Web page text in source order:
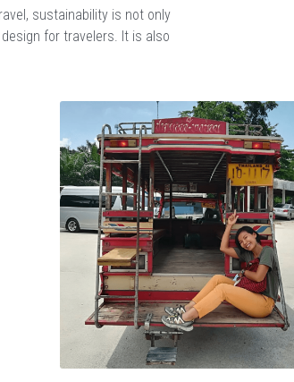
sustainability is not only
for travelers. It is also